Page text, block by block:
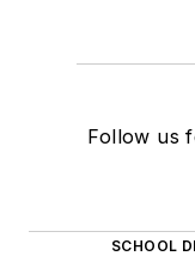
Follow us
SCHOOL